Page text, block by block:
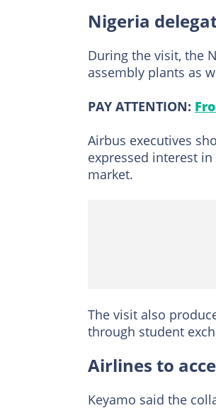
Nigeria
During the visit, the
assembly plants as
PAY ATTENTION:
Airbus executives
expressed interest
market.
The visit also
through student
Airlines to
Keyamo said the